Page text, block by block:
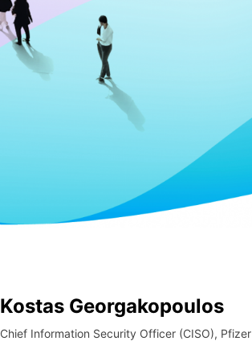
Kostas Georgakopoulos
Chief Information Security Officer (CISO), Pfizer